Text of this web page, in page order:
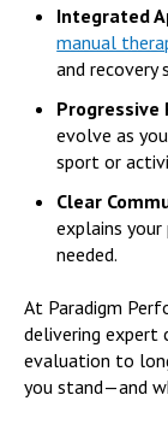
Integrated
manual
and recovery
Progressive
evolve as
sport or
Clear
explains your
needed.
At Paradigm
delivering expert
evaluation to
you stand—and